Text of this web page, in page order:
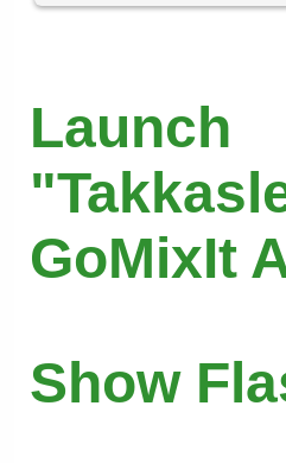
Launch
GoMixIt
Show